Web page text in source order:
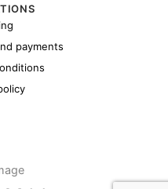
payments